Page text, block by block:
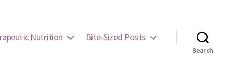
Nutrition Bite-Sized Posts
Search